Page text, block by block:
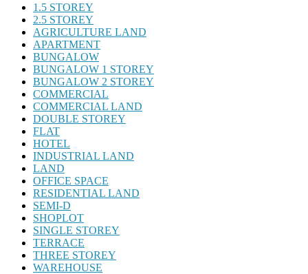
1.5 STOREY
2.5 STOREY
AGRICULTURE LAND
APARTMENT
BUNGALOW
BUNGALOW 1 STOREY
BUNGALOW 2 STOREY
COMMERCIAL
COMMERCIAL LAND
DOUBLE STOREY
FLAT
HOTEL
INDUSTRIAL LAND
LAND
OFFICE SPACE
RESIDENTIAL LAND
SEMI-D
SHOPLOT
SINGLE STOREY
TERRACE
THREE STOREY
WAREHOUSE